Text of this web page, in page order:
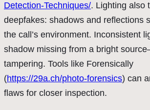
Detection-Techniques/. Lighting also
deepfakes: shadows and reflections
the call’s environment. Inconsistent
shadow missing from a bright
tampering. Tools like Forensically
(https://29a.ch/photo-forensics) can
flaws for closer inspection.